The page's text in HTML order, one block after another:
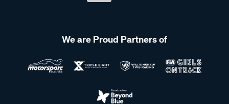
We are Proud Partners of